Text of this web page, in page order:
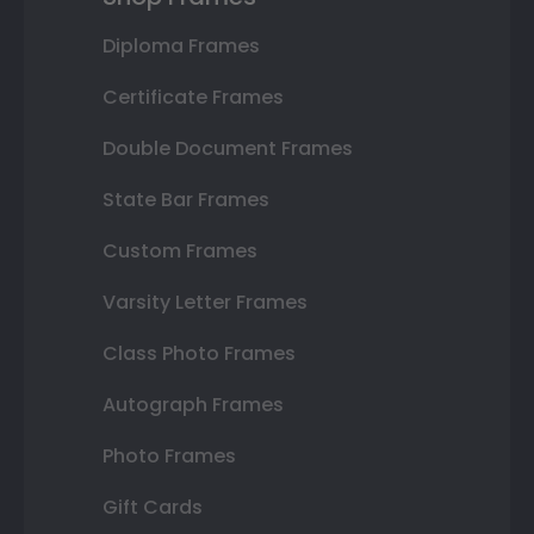
Diploma Frames
Certificate Frames
Double Document Frames
State Bar Frames
Custom Frames
Varsity Letter Frames
Class Photo Frames
Autograph Frames
Photo Frames
Gift Cards